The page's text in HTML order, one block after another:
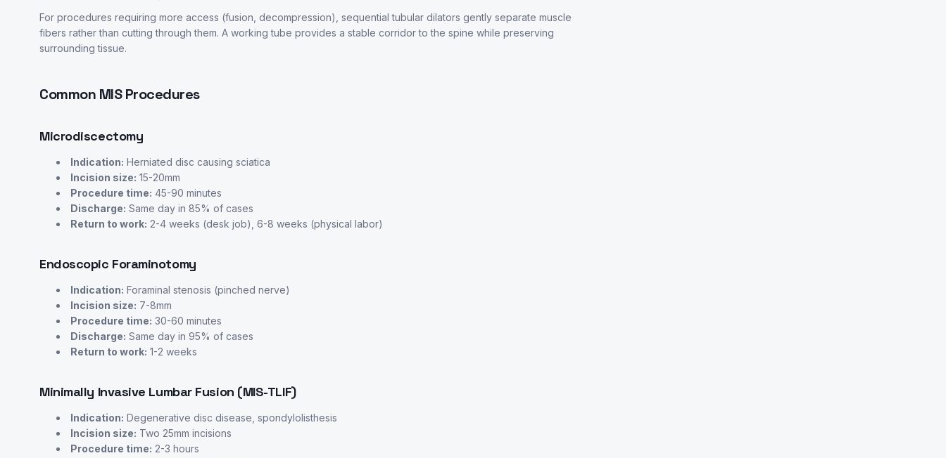
For procedures requiring more access (fusion, decompression), sequential tubular dilators gently separate muscle
fibers rather than cutting through them. A working tube provides a stable corridor to the spine while preserving
surrounding tissue.
Common MIS Procedures
Microdiscectomy
Indication: Herniated disc causing sciatica
Incision size: 15-20mm
Procedure time: 45-90 minutes
Discharge: Same day in 85% of cases
Return to work: 2-4 weeks (desk job), 6-8 weeks (physical labor)
Endoscopic Foraminotomy
Indication: Foraminal stenosis (pinched nerve)
Incision size: 7-8mm
Procedure time: 30-60 minutes
Discharge: Same day in 95% of cases
Return to work: 1-2 weeks
Minimally Invasive Lumbar Fusion (MIS-TLIF)
Indication: Degenerative disc disease, spondylolisthesis
Incision size: Two 25mm incisions
Procedure time: 2-3 hours